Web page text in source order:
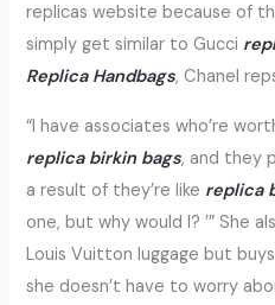
replicas website because of
simply get similar to Gucci
Replica Handbags, Chanel
“I have associates who’re
replica birkin bags, and they
a result of they’re like replica
one, but why would I? ’” She
Louis Vuitton luggage but
she doesn’t have to worry